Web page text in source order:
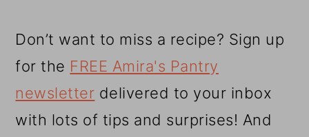
Don’t want to miss a recipe? Sign up
for the FREE Amira's Pantry
newsletter delivered to your inbox
with lots of tips and surprises! And